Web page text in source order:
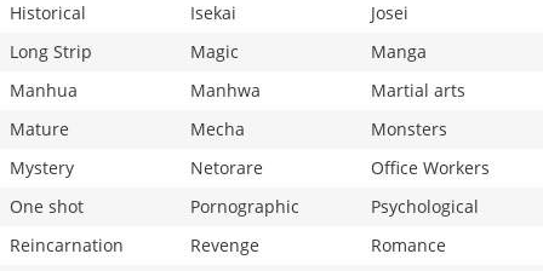
Historical
Isekai
Josei
Long Strip
Magic
Manga
Manhua
Manhwa
Martial arts
Mature
Mecha
Monsters
Mystery
Netorare
Office Workers
One shot
Pornographic
Psychological
Reincarnation
Revenge
Romance